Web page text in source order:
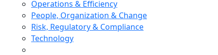
Operations & Efficiency
People, Organization & Change
Risk, Regulatory & Compliance
Technology